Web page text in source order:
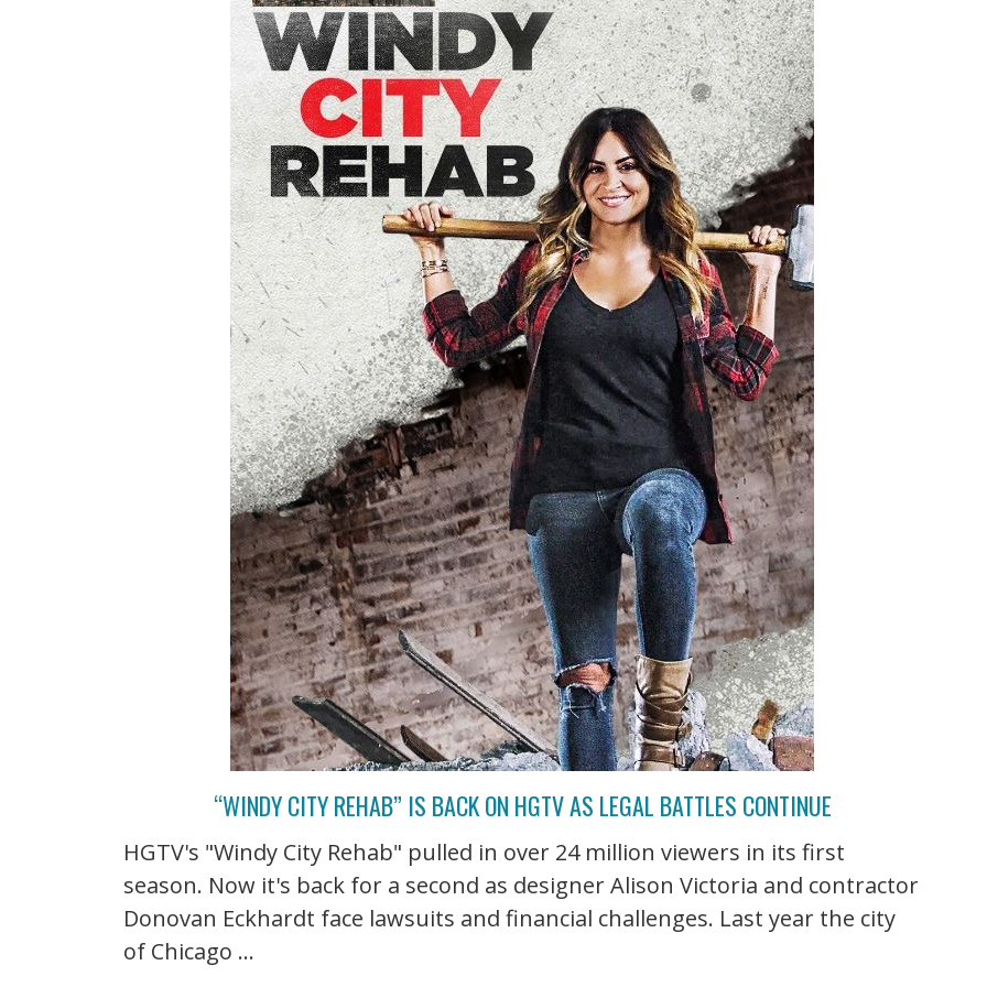
“WINDY CITY REHAB” IS BACK ON HGTV AS LEGAL BATTLES CONTINUE
HGTV's "Windy City Rehab" pulled in over 24 million viewers in its first
season. Now it's back for a second as designer Alison Victoria and contractor
Donovan Eckhardt face lawsuits and financial challenges. Last year the city
of Chicago ...